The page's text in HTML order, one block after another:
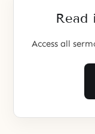
Access all